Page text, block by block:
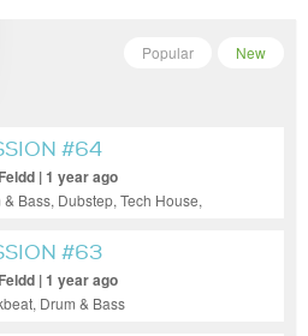
New
Popular
#64
| 1 year ago
& Bass, Dubstep, Tech House,
#63
| 1 year ago
Drum & Bass